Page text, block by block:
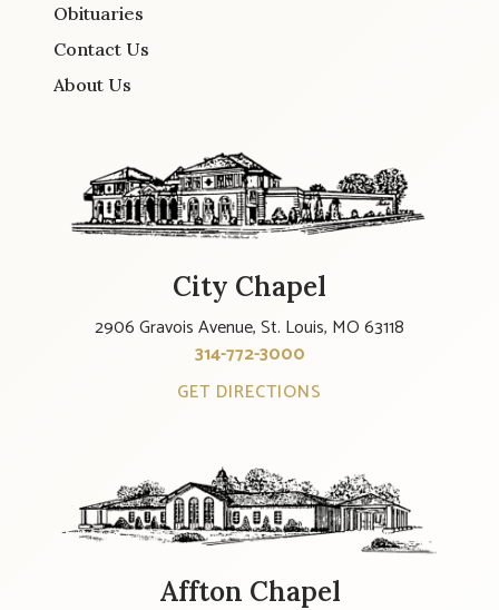
Obituaries
Contact Us
About Us
City Chapel
2906 Gravois Avenue, St. Louis, MO 63118
314-772-3000
GET DIRECTIONS
Affton Chapel